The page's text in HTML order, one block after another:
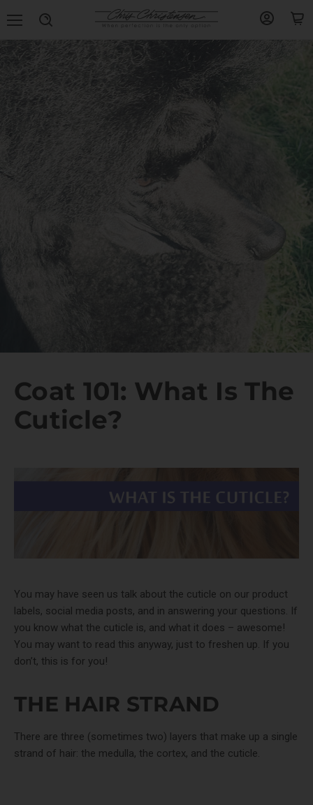
account
Coat 101: What Is The
Cuticle?
You may have seen us talk about the cuticle on our product
labels, social media posts, and in answering your questions. If
you know what the cuticle is, and what it does – awesome!
You may want to read this anyway, just to freshen up. If you
don’t, this is for you!
THE HAIR STRAND
There are three (sometimes two) layers that make up a single
strand of hair: the medulla, the cortex, and the cuticle.